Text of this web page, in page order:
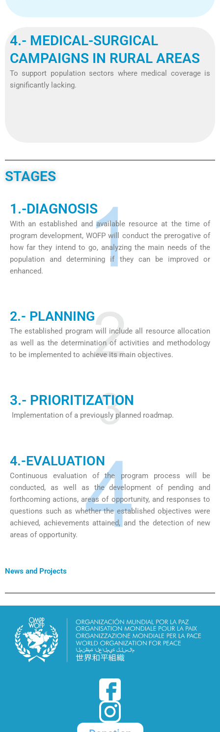
4.- MEDICAL-SURGICAL
CAMPAIGNS IN RURAL AREAS
To support population sectors where medical coverage is
significantly lacking.
STAGES
1.-DIAGNOSIS
With an established and available resource at the time of
program development, WOFP will conduct the prerogative of
how far they intend to go, analyzing the main needs of the
population and determining if they can be improved or
enhanced.
2.- PLANNING
The established program will include all resource allocation
as well as the determination of activities and methodology
to be implemented to achieve its main objectives.
3.- PRIORITIZATION
Implementation of a previously planned roadmap.
4.-EVALUATION
Continuous evaluation of the program process will be
conducted, as well as the development of pending and
forthcoming actions, areas of opportunity, and responses to
questions such as whether the established objectives were
achieved, achievements attained, and the detection of new
areas of opportunity.
News and Projects